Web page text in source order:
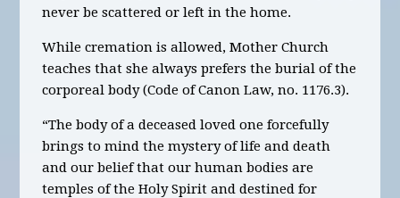
never be scattered or left in the home.
While cremation is allowed, Mother Church
teaches that she always prefers the burial of the
corporeal body (Code of Canon Law, no. 1176.3).
“The body of a deceased loved one forcefully
brings to mind the mystery of life and death
and our belief that our human bodies are
temples of the Holy Spirit and destined for